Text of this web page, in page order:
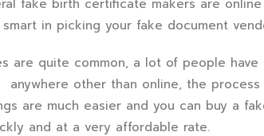
fake birth certificate makers are
in picking your fake document
are quite common, a lot of people
other than online, the
are much easier and you can buy a
and at a very affordable rate.